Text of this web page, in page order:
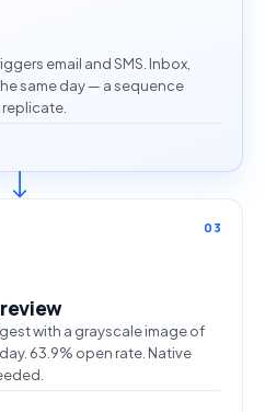
email and SMS. Inbox,
same day — a sequence
03
with a grayscale image of
63.9% open rate. Native